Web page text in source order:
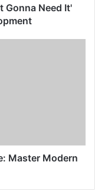
Gonna Need It'
Master Modern